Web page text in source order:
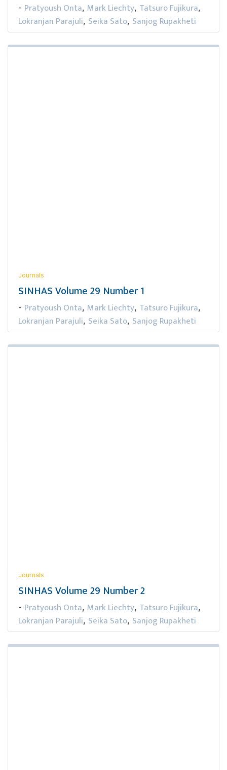
- Pratyoush Onta, Mark Liechty, Tatsuro Fujikura,
Lokranjan Parajuli, Seika Sato, Sanjog Rupakheti
Journals
SINHAS Volume 29 Number 1
- Pratyoush Onta, Mark Liechty, Tatsuro Fujikura,
Lokranjan Parajuli, Seika Sato, Sanjog Rupakheti
Journals
SINHAS Volume 29 Number 2
- Pratyoush Onta, Mark Liechty, Tatsuro Fujikura,
Lokranjan Parajuli, Seika Sato, Sanjog Rupakheti